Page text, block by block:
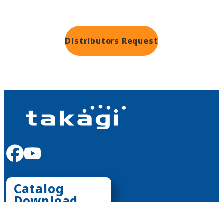
Distributors Request
facebookyoutube
Catalog